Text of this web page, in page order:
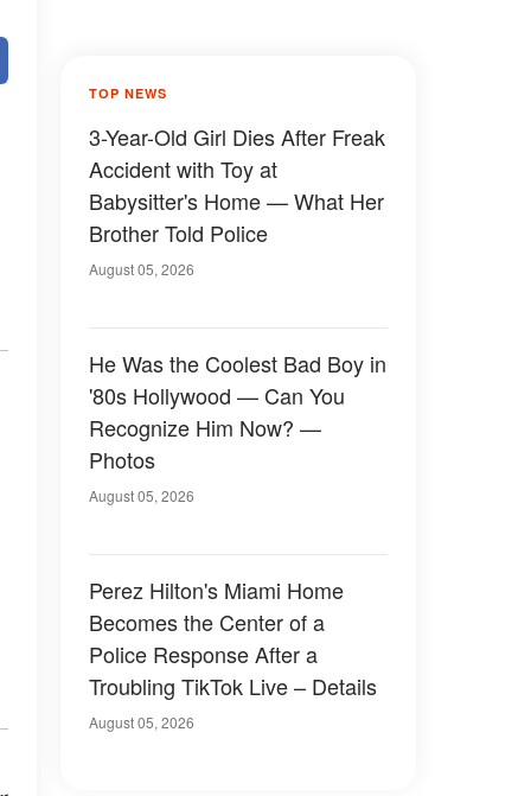
TOP NEWS
3-Year-Old Girl Dies After Freak
Accident with Toy at
Babysitter's Home — What Her
Brother Told Police
August 05, 2026
He Was the Coolest Bad Boy in
'80s Hollywood — Can You
Recognize Him Now? —
Photos
August 05, 2026
Perez Hilton's Miami Home
Becomes the Center of a
Police Response After a
Troubling TikTok Live – Details
August 05, 2026